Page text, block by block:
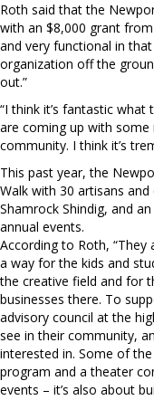
Roth said that the
with an $8,000 grant
and very functional in
organization off the
out.”
“I think it’s fantastic what
are coming up with
community. I think it’s
This past year, the
Walk with 30 artisans
Shamrock Shindig, and
annual events.
According to Roth,
a way for the kids and
the creative field and for
businesses there. To
advisory council at the
see in their community,
interested in. Some of
program and a theater
events – it’s also about